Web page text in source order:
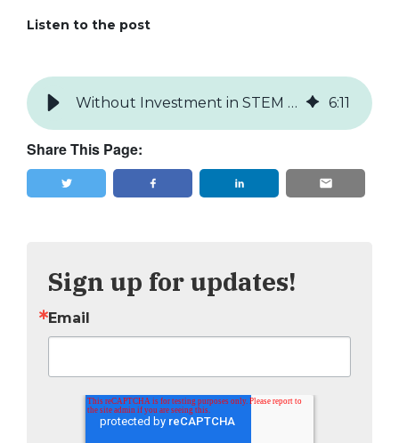
Listen to the post
Without Investment in STEM Education Research, We All Lose 6:11
Share This Page:
Sign up for updates!
Email